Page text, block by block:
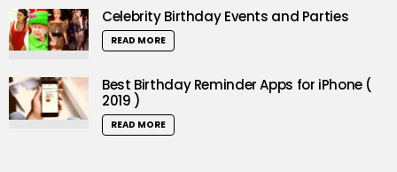
Celebrity Birthday Events and Parties
READ MORE
Best Birthday Reminder Apps for iPhone (
2019 )
READ MORE